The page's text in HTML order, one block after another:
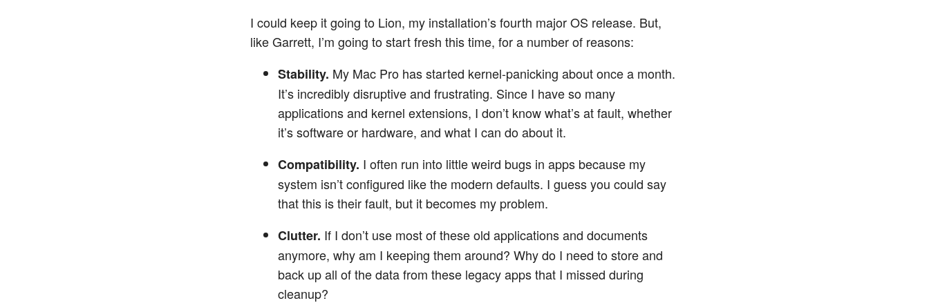
I could keep it going to Lion, my installation’s fourth major OS release. But,
like Garrett, I’m going to start fresh this time, for a number of reasons:
Stability. My Mac Pro has started kernel-panicking about once a month.
It’s incredibly disruptive and frustrating. Since I have so many
applications and kernel extensions, I don’t know what’s at fault, whether
it’s software or hardware, and what I can do about it.
Compatibility. I often run into little weird bugs in apps because my
system isn’t configured like the modern defaults. I guess you could say
that this is their fault, but it becomes my problem.
Clutter. If I don’t use most of these old applications and documents
anymore, why am I keeping them around? Why do I need to store and
back up all of the data from these legacy apps that I missed during
cleanup?